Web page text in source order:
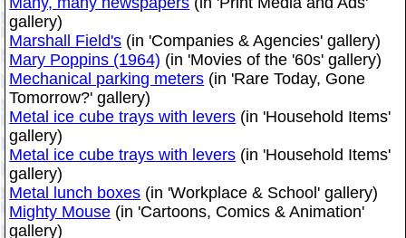
gallery)
Marshall Field's (in 'Companies & Agencies' gallery)
Mary Poppins (1964) (in 'Movies of the '60s' gallery)
Mechanical parking meters (in 'Rare Today, Gone
Tomorrow?' gallery)
Metal ice cube trays with levers (in 'Household Items'
gallery)
Metal ice cube trays with levers (in 'Household Items'
gallery)
Metal lunch boxes (in 'Workplace & School' gallery)
Mighty Mouse (in 'Cartoons, Comics & Animation'
gallery)